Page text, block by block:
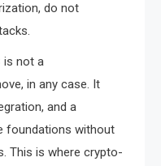
do not
is not a
in any case. It
and a
foundations without
This is where crypto-